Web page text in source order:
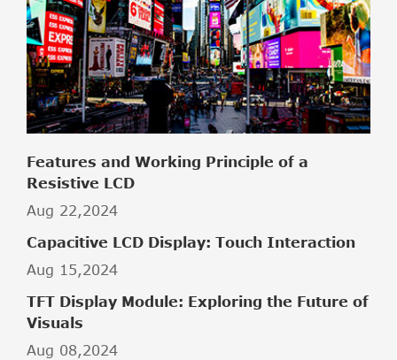
Features and Working Principle of a
Resistive LCD
Aug 22,2024
Capacitive LCD Display: Touch Interaction
Aug 15,2024
TFT Display Module: Exploring the Future of
Visuals
Aug 08,2024